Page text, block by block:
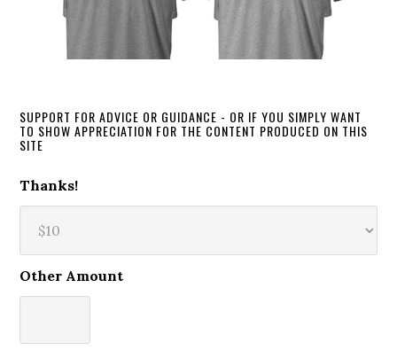
SUPPORT FOR ADVICE OR GUIDANCE - OR IF YOU SIMPLY WANT
TO SHOW APPRECIATION FOR THE CONTENT PRODUCED ON THIS
SITE
Thanks!
Other Amount